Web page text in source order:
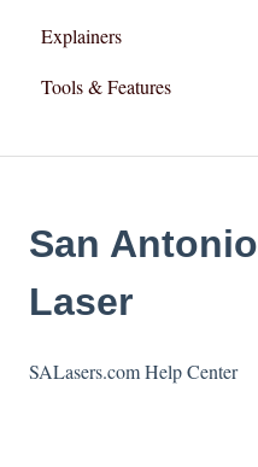
Explainers
Tools & Features
Layout and Design
San Antonio
Laser
SALasers.com Help Center